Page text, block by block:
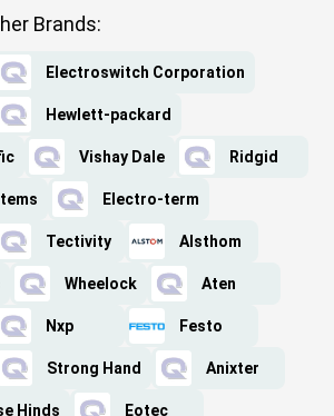
Brands:
Electroswitch Corporation
Hewlett-packard
Vishay Dale Ridgid
Electro-term
Tectivity Alsthom
Wheelock Aten
Nxp Festo
Strong Hand Anixter
Hinds Eotec